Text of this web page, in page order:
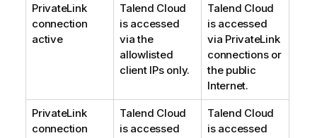
PrivateLink
connection
active
Talend Cloud
is accessed
via the
allowlisted
client IPs only.
Talend Cloud
is accessed
via PrivateLink
connections or
the public
Internet.
PrivateLink
connection
Talend Cloud
is accessed
Talend Cloud
is accessed